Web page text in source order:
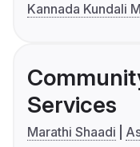
Kannada Kundali
Services
Marathi Shaadi